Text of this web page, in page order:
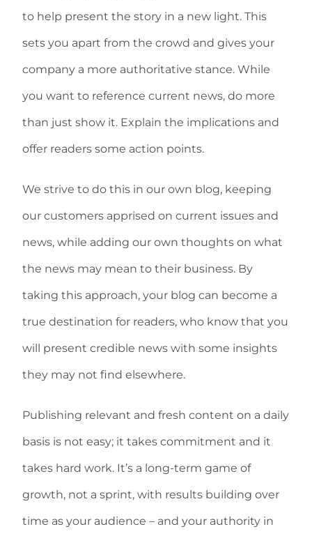
to help present the story in a new light. This
sets you apart from the crowd and gives your
company a more authoritative stance. While
you want to reference current news, do more
than just show it. Explain the implications and
offer readers some action points.
We strive to do this in our own blog, keeping
our customers apprised on current issues and
news, while adding our own thoughts on what
the news may mean to their business. By
taking this approach, your blog can become a
true destination for readers, who know that you
will present credible news with some insights
they may not find elsewhere.
Publishing relevant and fresh content on a daily
basis is not easy; it takes commitment and it
takes hard work. It’s a long-term game of
growth, not a sprint, with results building over
time as your audience – and your authority in